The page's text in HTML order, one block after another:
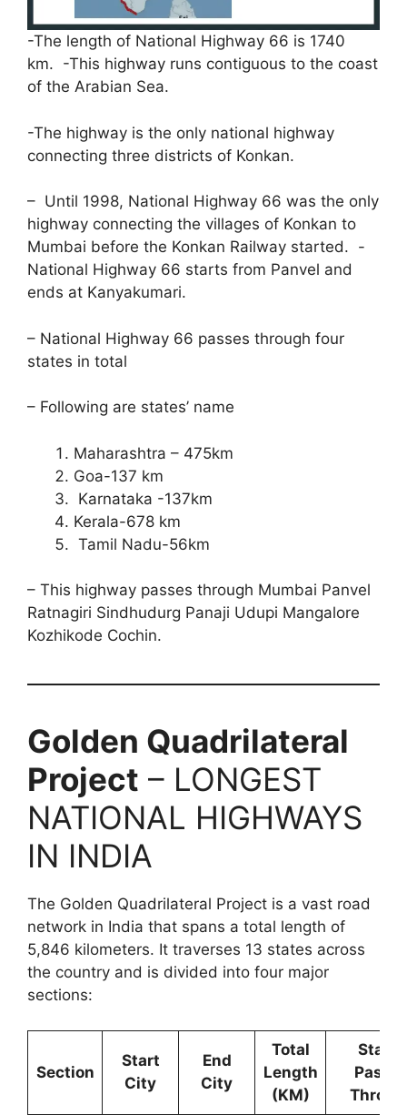
-The length of National Highway 66 is 1740
km. -This highway runs contiguous to the coast
of the Arabian Sea.
-The highway is the only national highway
connecting three districts of Konkan.
– Until 1998, National Highway 66 was the only
highway connecting the villages of Konkan to
Mumbai before the Konkan Railway started. -
National Highway 66 starts from Panvel and
ends at Kanyakumari.
– National Highway 66 passes through four
states in total
– Following are states’ name
Maharashtra – 475km
Goa-137 km
Karnataka -137km
Kerala-678 km
Tamil Nadu-56km
– This highway passes through Mumbai Panvel
Ratnagiri Sindhudurg Panaji Udupi Mangalore
Kozhikode Cochin.
Golden Quadrilateral
Project – LONGEST
NATIONAL HIGHWAYS
IN INDIA
The Golden Quadrilateral Project is a vast road
network in India that spans a total length of
5,846 kilometers. It traverses 13 states across
the country and is divided into four major
sections:
Section
Start
City
End
City
Total
Length
(KM)
States